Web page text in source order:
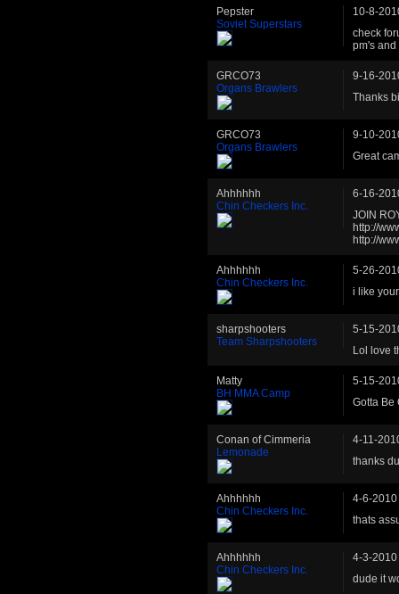
Pepster
Soviet Superstars
10-8-
check
pm's
GRCO73
Organs Brawlers
9-16-
Thanks
GRCO73
Organs Brawlers
9-10-
Great
Ahhhhhh
Chin Checkers Inc.
6-16-
JOIN
http://
http://
Ahhhhhh
Chin Checkers Inc.
5-26-
i like
sharpshooters
Team Sharpshooters
5-15-
Lol love
Matty
BH MMA Camp
5-15-
Gotta Be
Conan of Cimmeria
Lemonade
4-11-
thanks
Ahhhhhh
Chin Checkers Inc.
4-6-2010
thats
Ahhhhhh
Chin Checkers Inc.
4-3-2010
dude it